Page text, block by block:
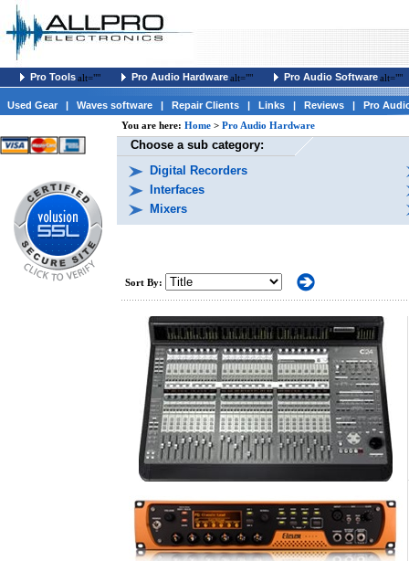
Pro Toolsalt="" Pro Audio Hardwarealt="" Pro Audio Softwarealt=""
Used Gear | Waves software | Repair Clients | Links | Reviews |
Pro
You are here: Home > Pro Audio Hardware
Choose a sub category:
Digital Recorders
Interfaces
Mixers
Sort By: